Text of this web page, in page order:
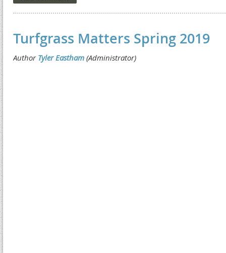
Turfgrass Matters Spring 2019